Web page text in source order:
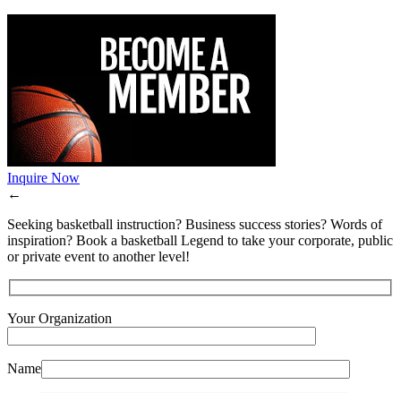
Inquire Now
←
Seeking basketball instruction? Business success stories? Words of
inspiration? Book a basketball Legend to take your corporate, public
or private event to another level!
Your Organization
Name